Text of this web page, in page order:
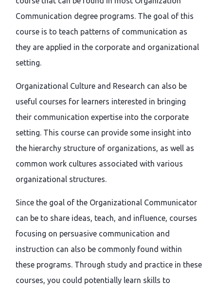
Communication degree programs. The goal of this
course is to teach patterns of communication as
they are applied in the corporate and organizational
setting.
Organizational Culture and Research can also be
useful courses for learners interested in bringing
their communication expertise into the corporate
setting. This course can provide some insight into
the hierarchy structure of organizations, as well as
common work cultures associated with various
organizational structures.
Since the goal of the Organizational Communicator
can be to share ideas, teach, and influence, courses
focusing on persuasive communication and
instruction can also be commonly found within
these programs. Through study and practice in these
courses, you could potentially learn skills to